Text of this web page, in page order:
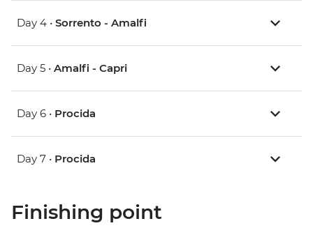
Day 4 • Sorrento - Amalfi
Day 5 • Amalfi - Capri
Day 6 • Procida
Day 7 • Procida
Finishing point